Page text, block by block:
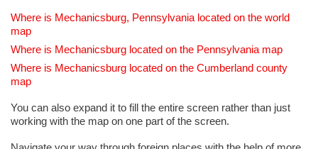
Where is Mechanicsburg, Pennsylvania located on the world
map
Where is Mechanicsburg located on the Pennsylvania map
Where is Mechanicsburg located on the Cumberland county
map
You can also expand it to fill the entire screen rather than just
working with the map on one part of the screen.